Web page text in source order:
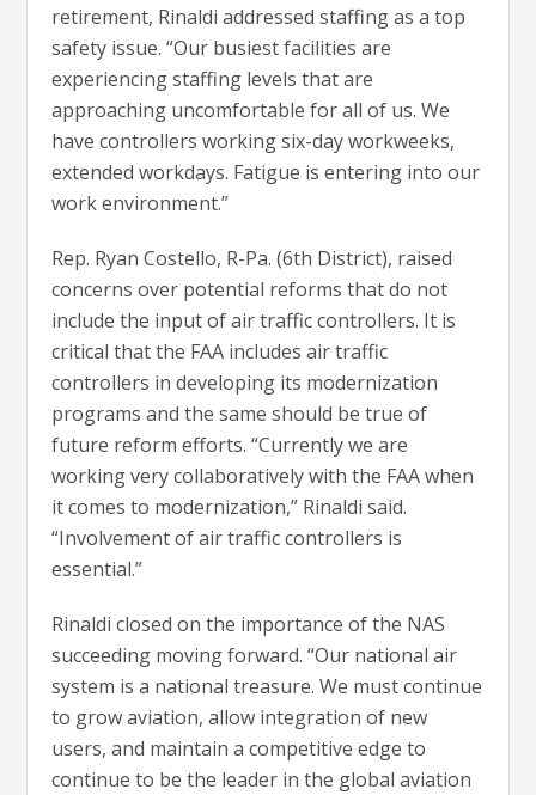
retirement, Rinaldi addressed staffing as a top
safety issue. “Our busiest facilities are
experiencing staffing levels that are
approaching uncomfortable for all of us. We
have controllers working six-day workweeks,
extended workdays. Fatigue is entering into our
work environment.”
Rep. Ryan Costello, R-Pa. (6th District), raised
concerns over potential reforms that do not
include the input of air traffic controllers. It is
critical that the FAA includes air traffic
controllers in developing its modernization
programs and the same should be true of
future reform efforts. “Currently we are
working very collaboratively with the FAA when
it comes to modernization,” Rinaldi said.
“Involvement of air traffic controllers is
essential.”
Rinaldi closed on the importance of the NAS
succeeding moving forward. “Our national air
system is a national treasure. We must continue
to grow aviation, allow integration of new
users, and maintain a competitive edge to
continue to be the leader in the global aviation